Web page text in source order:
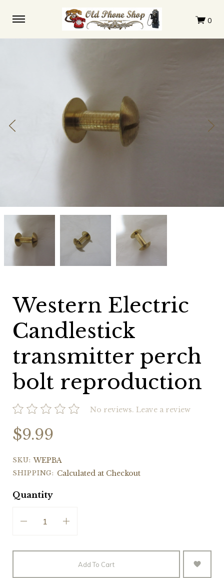
Electric
Candlestick
transmitter
bolt
Candlestick
transmitter
bolt
Electric
Candlestick
transmitter
bolt
Western Electric
Candlestick
transmitter perch
bolt reproduction
No reviews. Leave a review
$9.99
SKU: WEPBA
SHIPPING: Calculated at Checkout
Quantity
Add To Cart